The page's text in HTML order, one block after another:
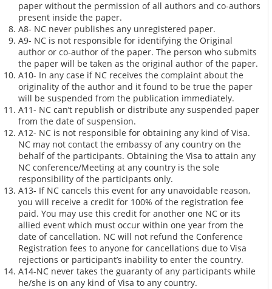
paper without the permission of all authors and co-authors
present inside the paper.
A8- NC never publishes any unregistered paper.
A9- NC is not responsible for identifying the Original
author or co-author of the paper. The person who submits
the paper will be taken as the original author of the paper.
A10- In any case if NC receives the complaint about the
originality of the author and it found to be true the paper
will be suspended from the publication immediately.
A11- NC can’t republish or distribute any suspended paper
from the date of suspension.
A12- NC is not responsible for obtaining any kind of Visa.
NC may not contact the embassy of any country on the
behalf of the participants. Obtaining the Visa to attain any
NC conference/Meeting at any country is the sole
responsibility of the participants only.
A13- If NC cancels this event for any unavoidable reason,
you will receive a credit for 100% of the registration fee
paid. You may use this credit for another one NC or its
allied event which must occur within one year from the
date of cancellation. NC will not refund the Conference
Registration fees to anyone for cancellations due to Visa
rejections or participant’s inability to enter the country.
A14-NC never takes the guaranty of any participants while
he/she is on any kind of Visa to any country.